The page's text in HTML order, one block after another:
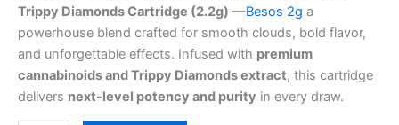
Trippy Diamonds Cartridge (2.2g) —Besos 2g a
powerhouse blend crafted for smooth clouds, bold flavor,
and unforgettable effects. Infused with premium
cannabinoids and Trippy Diamonds extract, this cartridge
delivers next-level potency and purity in every draw.